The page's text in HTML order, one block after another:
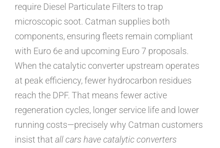
require Diesel Particulate Filters to trap
microscopic soot. Catman supplies both
components, ensuring fleets remain compliant
with Euro 6e and upcoming Euro 7 proposals.
When the catalytic converter upstream operates
at peak efficiency, fewer hydrocarbon residues
reach the DPF. That means fewer active
regeneration cycles, longer service life and lower
running costs—precisely why Catman customers
insist that all cars have catalytic converters